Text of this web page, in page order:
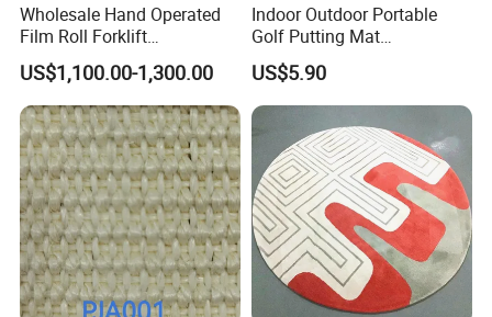
Wholesale Hand Operated
Film Roll Forklift
200kg/400kg Manual Roll
Lifter with Paper Roll
Clamping
US$1,100.00-1,300.00
Indoor Outdoor Portable
Golf Putting Mat
Professional Training Aid
Auto Ball Return Green Golf
Mat Non-Slip Rubber Base
Golf Practice Mat for
Backyard Garden
US$5.90